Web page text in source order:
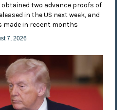
obtained two advance proofs of
in the US next week, and
made in recent months
7, 2026